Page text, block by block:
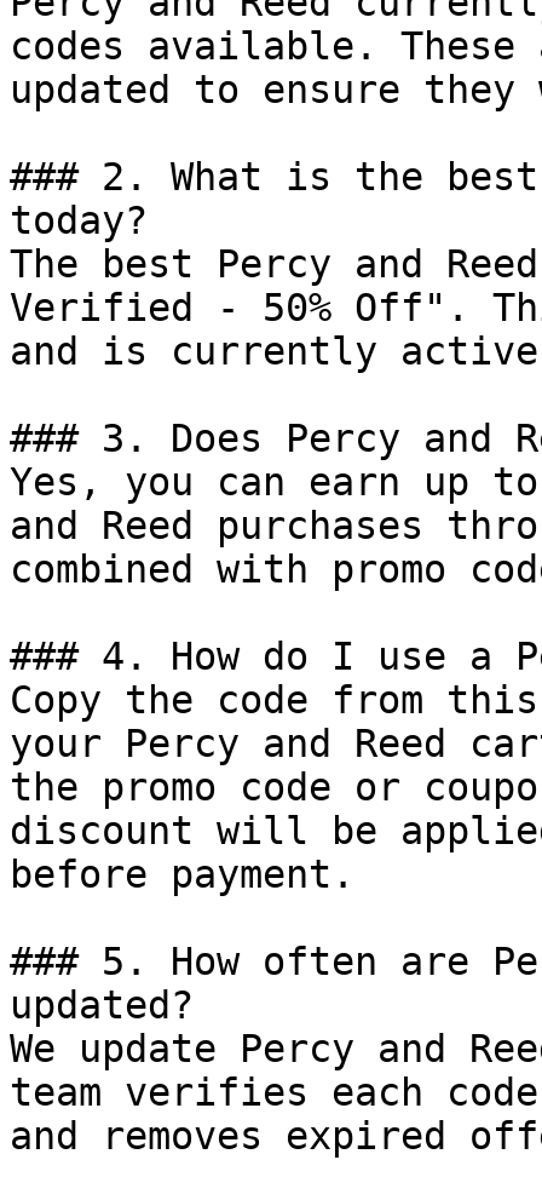
codes available.
updated to ensure
### 2. What is the best
today?
The best Percy and
Verified - 50% Off".
and is currently
### 3. Does Percy and
Yes, you can earn up
and Reed purchases
combined with promo
### 4. How do I use a
Copy the code from
your Percy and Reed
the promo code or
discount will be
before payment.
### 5. How often are
updated?
We update Percy and
team verifies each
and removes expired